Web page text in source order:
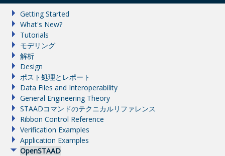
Getting Started
What's New?
Tutorials
モデリング
解析
Design
ポスト処理とレポート
Data Files and Interoperability
General Engineering Theory
STAADコマンドのテクニカルリファレンス
Ribbon Control Reference
Verification Examples
Application Examples
OpenSTAAD